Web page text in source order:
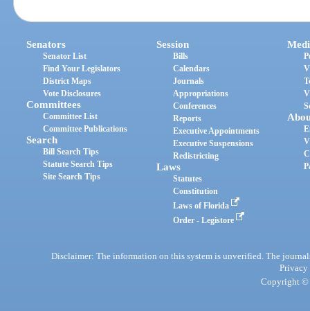
Senators
Senator List
Find Your Legislators
District Maps
Vote Disclosures
Committees
Committee List
Committee Publications
Search
Bill Search Tips
Statute Search Tips
Site Search Tips
Session
Bills
Calendars
Journals
Appropriations
Conferences
Reports
Executive Appointments
Executive Suspensions
Redistricting
Laws
Statutes
Constitution
Laws of Florida
Order - Legistore
Disclaimer: The information on this system is unverified. The
Privacy
Copyright ©